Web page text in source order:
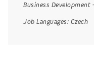
Business Development
Job Languages: Czech